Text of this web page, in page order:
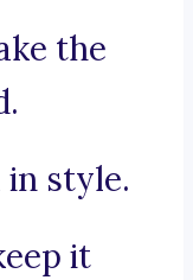
the
in style.
it